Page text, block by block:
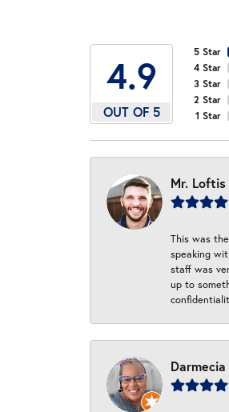
4.9
OUT OF 5
5 Star
4 Star
3 Star
2 Star
1 Star
Mr. Loftis
This was
speaking
staff was
up to